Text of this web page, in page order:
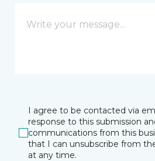
I agree to be contacted via
response to this submission
communications from this
that I can unsubscribe from
at any time.